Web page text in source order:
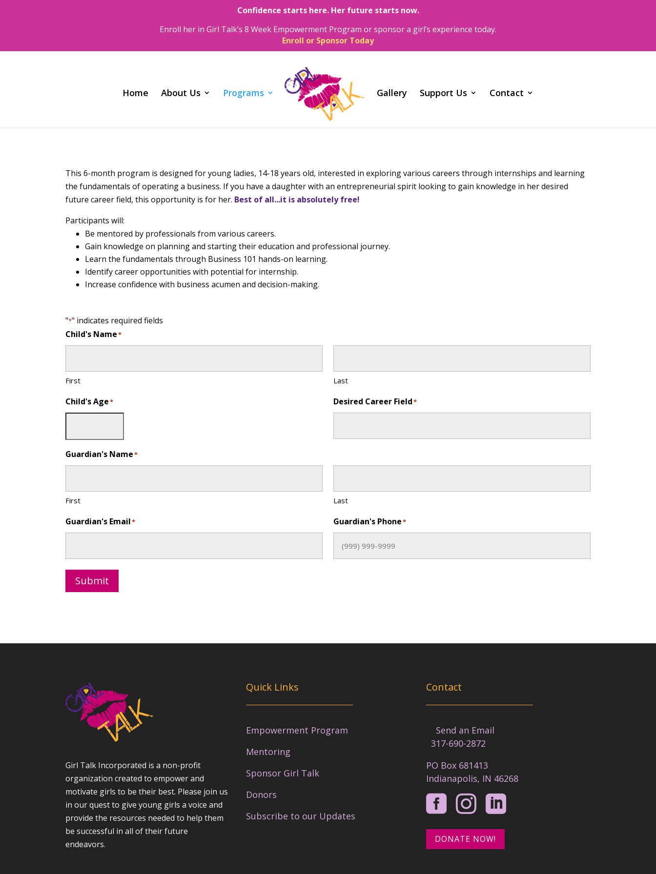
Confidence starts here. Her future starts now.
Enroll her in Girl Talk’s 8 Week Empowerment Program or sponsor a girl’s experience today.
Enroll or Sponsor Today
Home About Us Programs Gallery Support Us Contact
This 6-month program is designed for young ladies, 14-18 years old, interested in exploring various careers through internships and learning
the fundamentals of operating a business. If you have a daughter with an entrepreneurial spirit looking to gain knowledge in her desired
future career field, this opportunity is for her. Best of all...it is absolutely free!
Participants will:
Be mentored by professionals from various careers.
Gain knowledge on planning and starting their education and professional journey.
Learn the fundamentals through Business 101 hands-on learning.
Identify career opportunities with potential for internship.
Increase confidence with business acumen and decision-making.
"*" indicates required fields
Child's Name*
First Last
Child's Age* Desired Career Field*
Guardian's Name*
First Last
Guardian's Email* Guardian's Phone*
Submit
Girl Talk Incorporated is a non-profit
organization created to empower and
motivate girls to be their best. Please join us
in our quest to give young girls a voice and
provide the resources needed to help them
be successful in all of their future
endeavors.
Quick Links
Empowerment Program
Mentoring
Sponsor Girl Talk
Donors
Subscribe to our Updates
Contact
Send an Email
317-690-2872
PO Box 681413
Indianapolis, IN 46268
  
DONATE NOW!